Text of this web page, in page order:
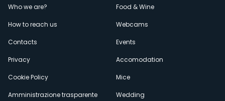
Menù
secondario
Who we are?
How to reach us
Contacts
Privacy
Cookie Policy
Amministrazione trasparente
Food & Wine
Webcams
Events
Accomodation
Mice
Wedding